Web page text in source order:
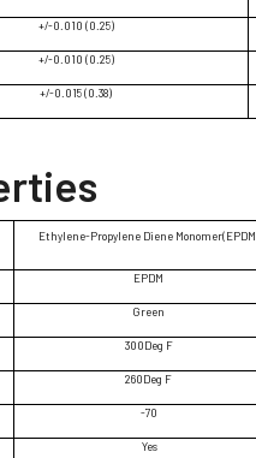
+/-0.010 (0.25)
+/-0.010 (0.25)
+/-0.015 (0.38)
Ethylene-Propylene Diene
EPDM
Green
300Deg F
260Deg F
-70
Yes